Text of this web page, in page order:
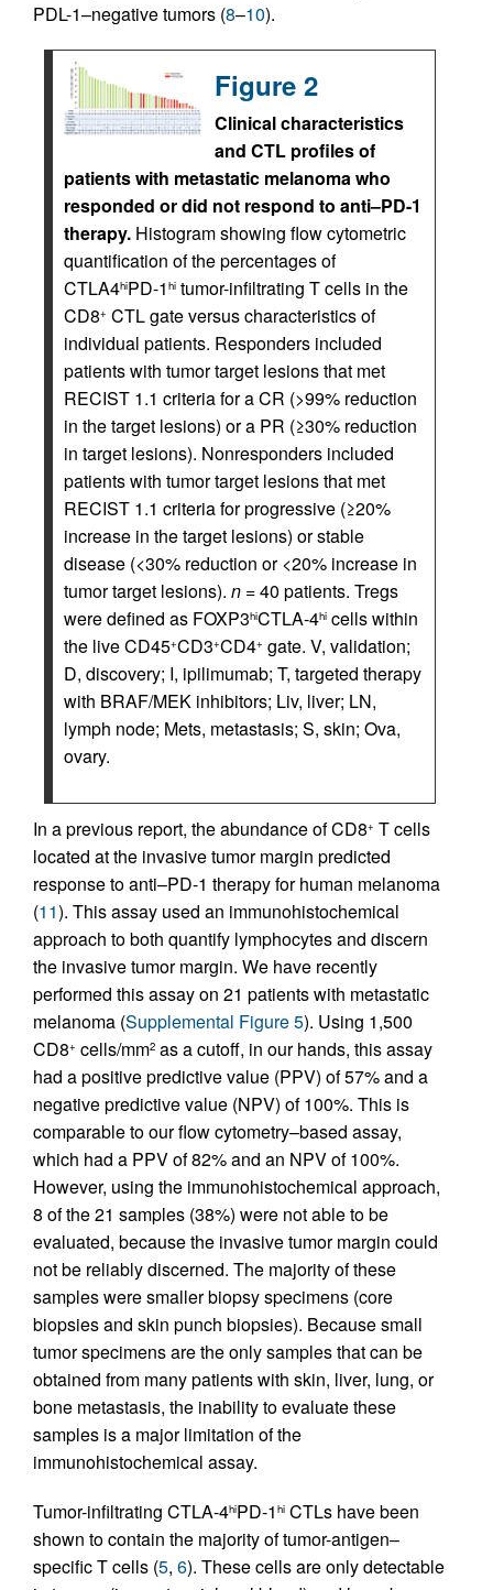
PDL-1–negative tumors (8–10).
Figure 2
Clinical characteristics
and CTL profiles of
patients with metastatic melanoma who
responded or did not respond to anti–PD-1
therapy. Histogram showing flow cytometric
quantification of the percentages of
CTLA4hiPD-1 hi tumor-infiltrating T cells in the
CD8+ CTL gate versus characteristics of
individual patients. Responders included
patients with tumor target lesions that met
RECIST 1.1 criteria for a CR (>99% reduction
in the target lesions) or a PR (≥30% reduction
in target lesions). Nonresponders included
patients with tumor target lesions that met
RECIST 1.1 criteria for progressive (≥20%
increase in the target lesions) or stable
disease (<30% reduction or <20% increase in
tumor target lesions). n = 40 patients. Tregs
were defined as FOXP3hiCTLA-4hi cells within
the live CD45+CD3+CD4+ gate. V, validation;
D, discovery; I, ipilimumab; T, targeted therapy
with BRAF/MEK inhibitors; Liv, liver; LN,
lymph node; Mets, metastasis; S, skin; Ova,
ovary.
In a previous report, the abundance of CD8+ T cells
located at the invasive tumor margin predicted
response to anti–PD-1 therapy for human melanoma
(11). This assay used an immunohistochemical
approach to both quantify lymphocytes and discern
the invasive tumor margin. We have recently
performed this assay on 21 patients with metastatic
melanoma (Supplemental Figure 5). Using 1,500
CD8+ cells/mm2 as a cutoff, in our hands, this assay
had a positive predictive value (PPV) of 57% and a
negative predictive value (NPV) of 100%. This is
comparable to our flow cytometry–based assay,
which had a PPV of 82% and an NPV of 100%.
However, using the immunohistochemical approach,
8 of the 21 samples (38%) were not able to be
evaluated, because the invasive tumor margin could
not be reliably discerned. The majority of these
samples were smaller biopsy specimens (core
biopsies and skin punch biopsies). Because small
tumor specimens are the only samples that can be
obtained from many patients with skin, liver, lung, or
bone metastasis, the inability to evaluate these
samples is a major limitation of the
immunohistochemical assay.
Tumor-infiltrating CTLA-4hiPD-1 hi CTLs have been
shown to contain the majority of tumor-antigen–
specific T cells (5, 6). These cells are only detectable